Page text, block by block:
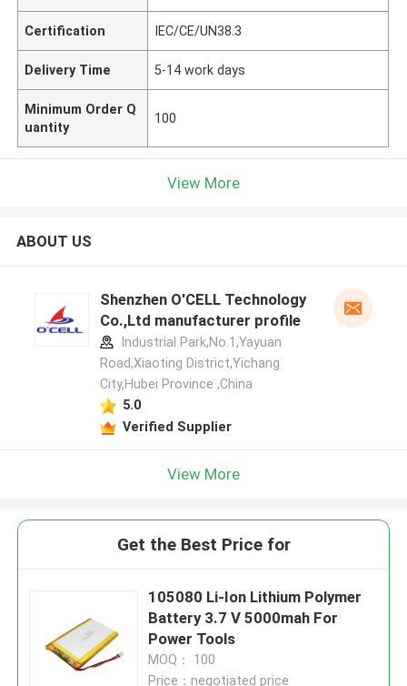
Certification IEC/CE/UN38.3
Delivery Time 5-14 work days
Minimum Order Q
uantity
100
View More
ABOUT US
Shenzhen O'CELL Technology
Co.,Ltd manufacturer profile
Industrial Park,No.1,Yayuan
Road,Xiaoting District,Yichang
City,Hubei Province ,China
5.0
Verified Supplier
View More
Get the Best Price for
105080 Li-Ion Lithium Polymer
Battery 3.7 V 5000mah For
Power Tools
MOQ： 100
Price：negotiated price